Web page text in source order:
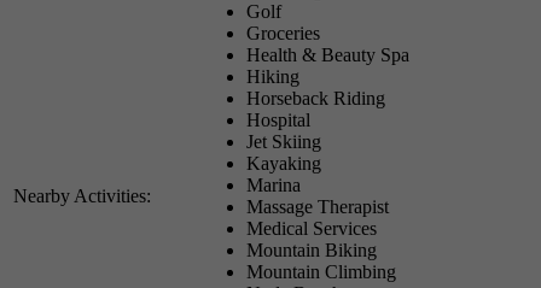
Nearby Activities:
Golf
Groceries
Health & Beauty Spa
Hiking
Horseback Riding
Hospital
Jet Skiing
Kayaking
Marina
Massage Therapist
Medical Services
Mountain Biking
Mountain Climbing